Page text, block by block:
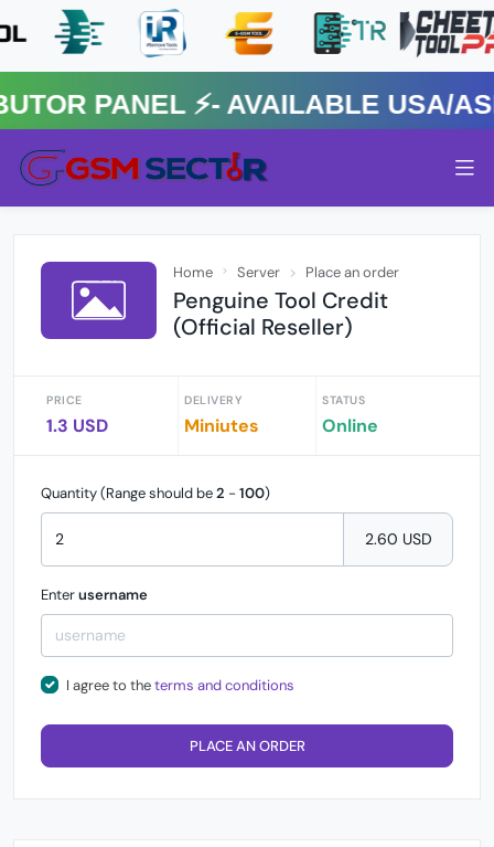
⚡️- AVAILABLE USA/
Home Server Place an order
Penguine Tool Credit
(Official Reseller)
PRICE
1.3 USD
DELIVERY
Miniutes
STATUS
Online
Quantity (Range should be2 - 100)
2.60 USD
Enterusername
I agree to theterms and conditions
PLACE AN ORDER